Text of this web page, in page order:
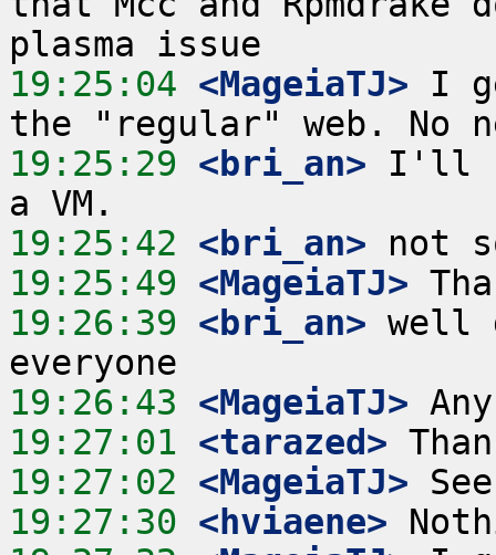
19:25:04 <MageiaTJ> I
19:25:29 <bri_an> I'll
19:25:42 <bri_an>
19:25:49 <MageiaTJ>
19:26:39 <bri_an> well
19:26:43 <MageiaTJ>
19:27:01 <tarazed>
19:27:02 <MageiaTJ>
19:27:30 <hviaene>